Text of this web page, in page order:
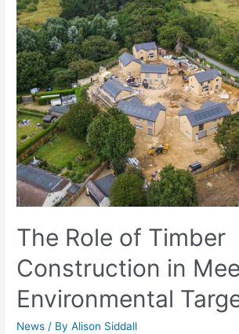
The Role of Timber
Construction in
Environmental
News / ByAlison Siddall